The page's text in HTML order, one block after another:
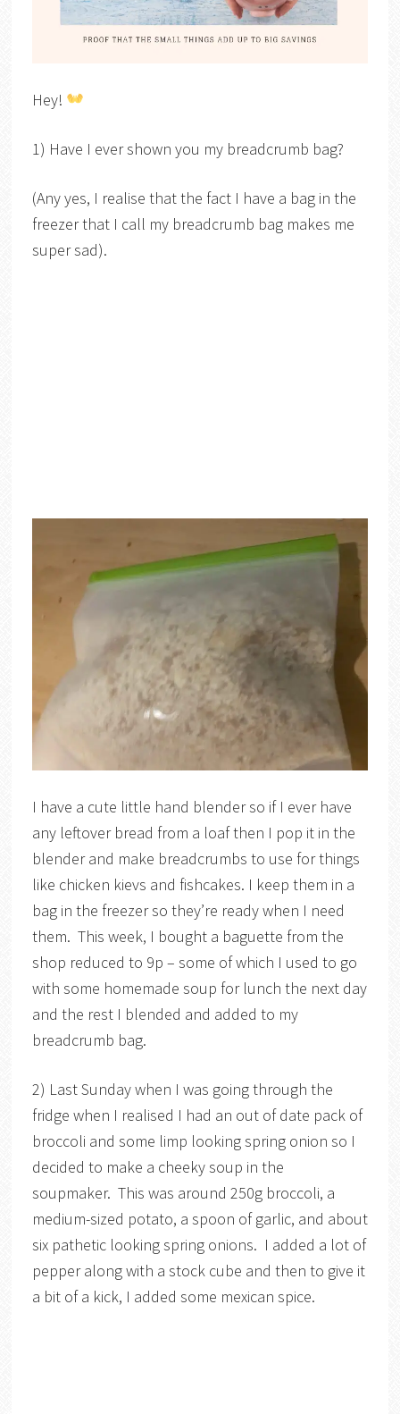
Hey!
1) Have I ever shown you my breadcrumb bag?
(Any yes, I realise that the fact I have a bag in the
freezer that I call my breadcrumb bag makes me
super sad).
I have a cute little hand blender so if I ever have
any leftover bread from a loaf then I pop it in the
blender and make breadcrumbs to use for things
like chicken kievs and fishcakes. I keep them in a
bag in the freezer so they’re ready when I need
them. This week, I bought a baguette from the
shop reduced to 9p – some of which I used to go
with some homemade soup for lunch the next day
and the rest I blended and added to my
breadcrumb bag.
2) Last Sunday when I was going through the
fridge when I realised I had an out of date pack of
broccoli and some limp looking spring onion so I
decided to make a cheeky soup in the
soupmaker. This was around 250g broccoli, a
medium-sized potato, a spoon of garlic, and about
six pathetic looking spring onions. I added a lot of
pepper along with a stock cube and then to give it
a bit of a kick, I added some mexican spice.